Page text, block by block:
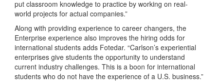
put classroom knowledge to practice by working on real-
world projects for actual companies.”
Along with providing experience to career changers, the
Enterprise experience also improves the hiring odds for
international students adds Fotedar. “Carlson’s experiential
enterprises give students the opportunity to understand
current industry challenges. This is a boon for international
students who do not have the experience of a U.S. business.”